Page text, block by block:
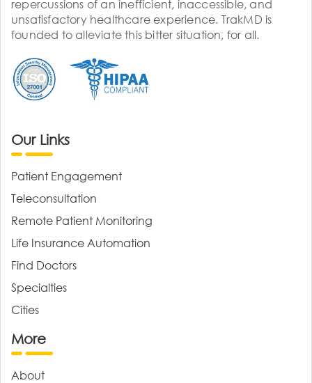
repercussions of an inefficient, inaccessible, and
unsatisfactory healthcare experience. TrakMD is
founded to alleviate this bitter situation, for all.
Our Links
Patient Engagement
Teleconsultation
Remote Patient Monitoring
Life Insurance Automation
Find Doctors
Specialties
Cities
More
About